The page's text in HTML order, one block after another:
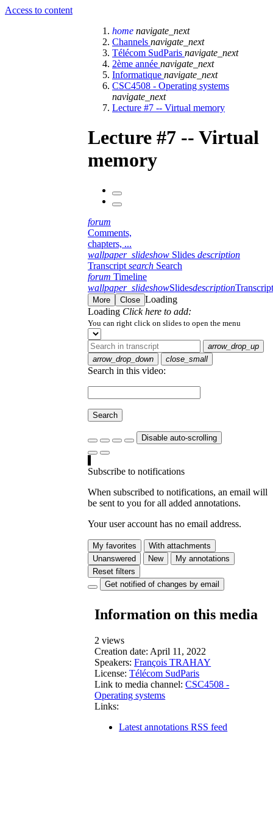
Access to content
home navigate_next
Channels navigate_next
Télécom SudParis navigate_next
2ème année navigate_next
Informatique navigate_next
CSC4508 - Operating systems
navigate_next
Lecture #7 -- Virtual memory
Lecture #7 -- Virtual
memory
forum
Comments,
chapters, ...
wallpaper_slideshow Slides description
Transcript search Search
forum Timeline
wallpaper_slideshowSlidesdescriptionTranscript
More Close Loading
Loading Click here to add:
You can right click on slides to open the menu
arrow_drop_up
arrow_drop_down
close_small
Search in this video:
Search
Disable auto-scrolling
Subscribe to notifications
When subscribed to notifications, an email will
be sent to you for all added annotations.
Your user account has no email address.
My favorites
With attachments
Unanswered
New
My annotations
Reset filters
Get notified of changes by email
Information on this media
2 views
Creation date: April 11, 2022
Speakers: François TRAHAY
License: Télécom SudParis
Link to media channel: CSC4508 -
Operating systems
Links:
Latest annotations RSS feed